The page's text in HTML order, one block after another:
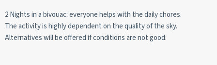
2 Nights in a bivouac: everyone helps with the daily chores.
The activity is highly dependent on the quality of the sky.
Alternatives will be offered if conditions are not good.